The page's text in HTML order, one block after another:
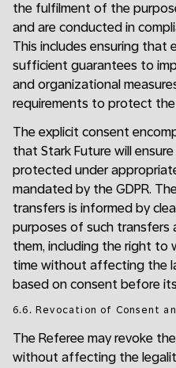
the fulfilment of the
and are conducted in
This includes ensuring that
sufficient guarantees to
and organizational
requirements to protect
The explicit consent
that Stark Future will
protected under
mandated by the GDPR.
transfers is informed by
purposes of such transfers
them, including the right to
time without affecting the
based on consent before
6.6. Revocation of Consent
The Referee may revoke
without affecting the